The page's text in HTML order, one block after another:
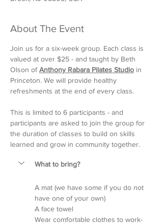
About The Event
Join us for a six-week group. Each class is
valued at over $25 - and taught by Beth
Olson of Anthony Rabara Pilates Studio in
Princeton. We will provide healthy
refreshments at the end of every class.
This is limited to 6 participants - and
participants are asked to join the group for
the duration of classes to build on skills
learned and grow in community together.
What to bring?
A mat (we have some if you do not
have one of your own)
A face towel
Wear comfortable clothes to work-